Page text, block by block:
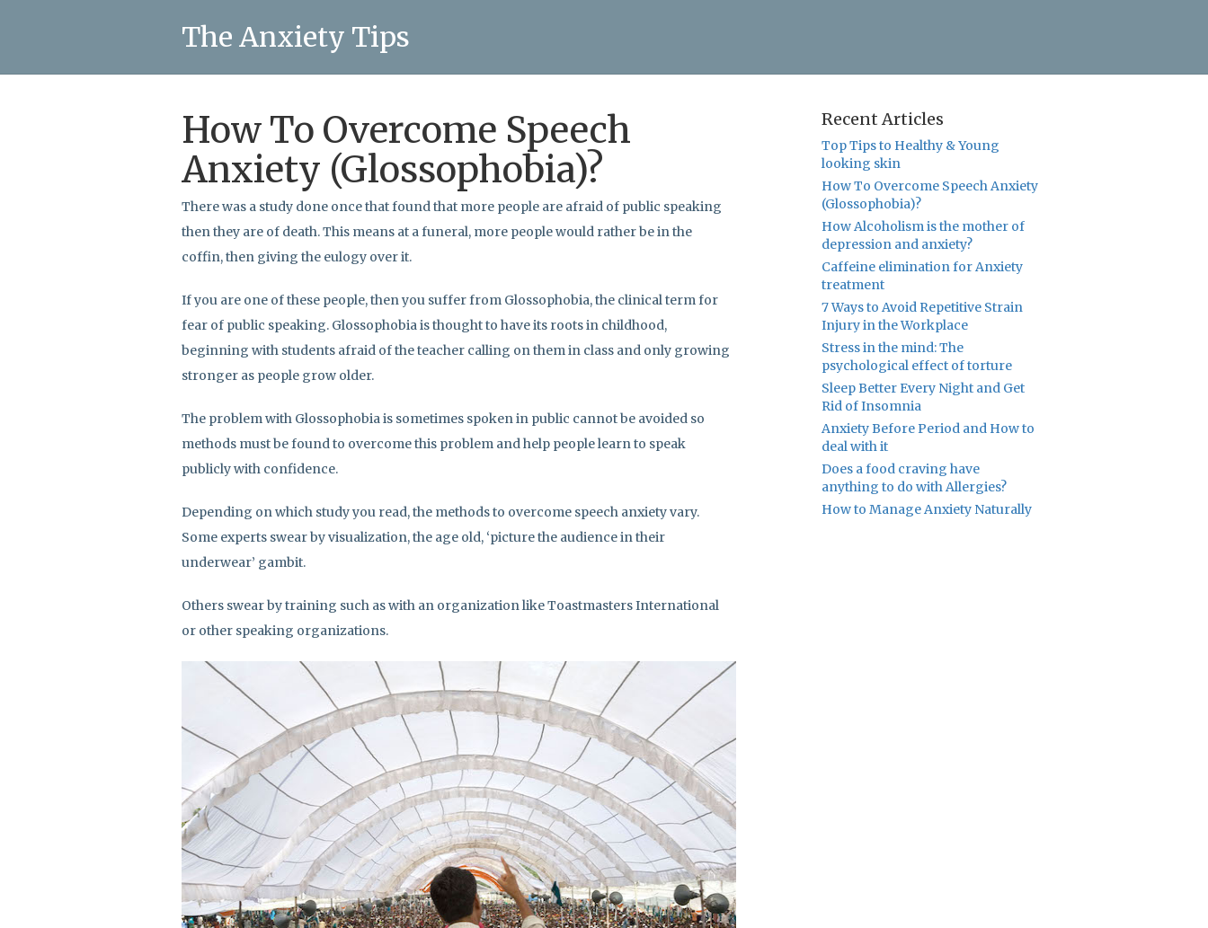
The Anxiety Tips
How To Overcome Speech
Anxiety (Glossophobia)?
There was a study done once that found that more people are afraid of public speaking
then they are of death. This means at a funeral, more people would rather be in the
coffin, then giving the eulogy over it.
If you are one of these people, then you suffer from Glossophobia, the clinical term for
fear of public speaking. Glossophobia is thought to have its roots in childhood,
beginning with students afraid of the teacher calling on them in class and only growing
stronger as people grow older.
The problem with Glossophobia is sometimes spoken in public cannot be avoided so
methods must be found to overcome this problem and help people learn to speak
publicly with confidence.
Depending on which study you read, the methods to overcome speech anxiety vary.
Some experts swear by visualization, the age old, ‘picture the audience in their
underwear’ gambit.
Others swear by training such as with an organization like Toastmasters International
or other speaking organizations.
Recent Articles
Top Tips to Healthy & Young
looking skin
How To Overcome Speech Anxiety
(Glossophobia)?
How Alcoholism is the mother of
depression and anxiety?
Caffeine elimination for Anxiety
treatment
7 Ways to Avoid Repetitive Strain
Injury in the Workplace
Stress in the mind: The
psychological effect of torture
Sleep Better Every Night and Get
Rid of Insomnia
Anxiety Before Period and How to
deal with it
Does a food craving have
anything to do with Allergies?
How to Manage Anxiety Naturally